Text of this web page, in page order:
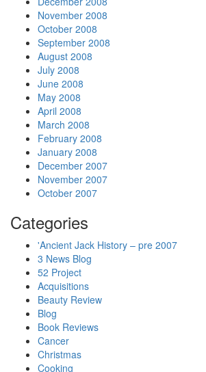
November 2008
October 2008
September 2008
August 2008
July 2008
June 2008
May 2008
April 2008
March 2008
February 2008
January 2008
December 2007
November 2007
October 2007
Categories
'Ancient Jack History – pre 2007
3 News Blog
52 Project
Acquisitions
Beauty Review
Blog
Book Reviews
Cancer
Christmas
Cooking